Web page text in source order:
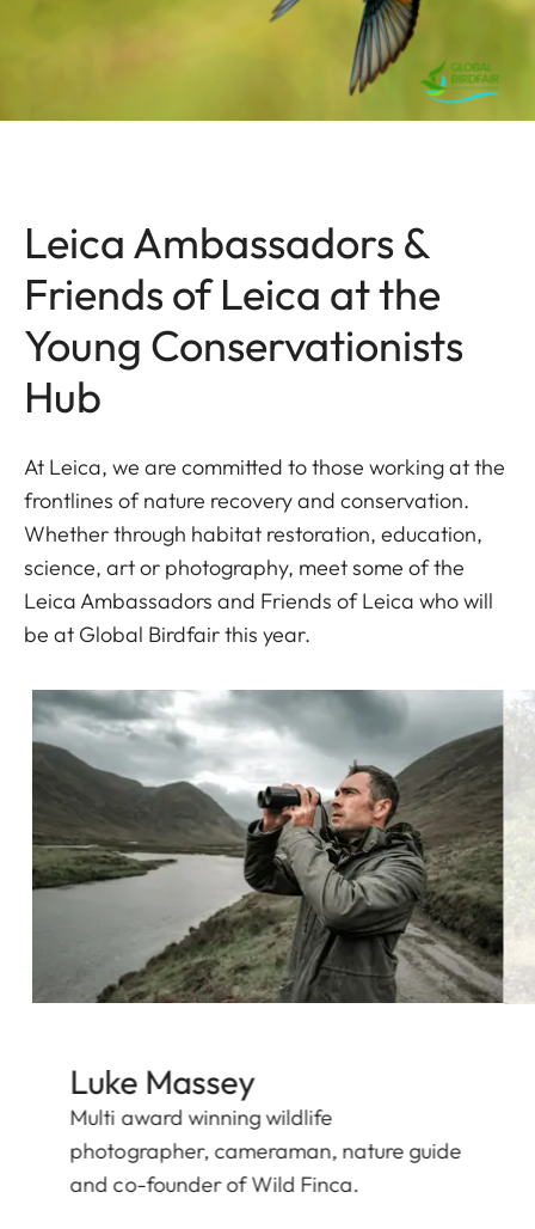
Leica Ambassadors &
Friends of Leica at the
Young Conservationists
Hub
At Leica, we are committed to those working at the
frontlines of nature recovery and conservation.
Whether through habitat restoration, education,
science, art or photography, meet some of the
Leica Ambassadors and Friends of Leica who will
be at Global Birdfair this year.
Luke Massey
Multi award winning wildlife
photographer, cameraman, nature guide
and co-founder ofWild Finca.